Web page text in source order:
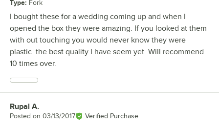
Type: Fork
I bought these for a wedding coming up and when I
opened the box they were amazing. If you looked at them
with out touching you would never know they were
plastic. the best quality I have seem yet. Will recommend
10 times over.
Review by
Rupal A.
Posted on 03/13/2017 Verified Purchase